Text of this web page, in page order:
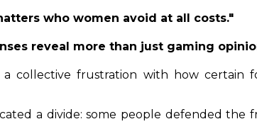
who women avoid at all costs."
reveal more than just gaming
a collective frustration with how certain
a divide: some people defended the